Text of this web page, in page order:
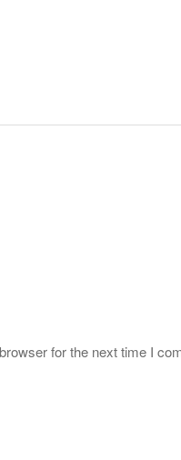
for the next time I